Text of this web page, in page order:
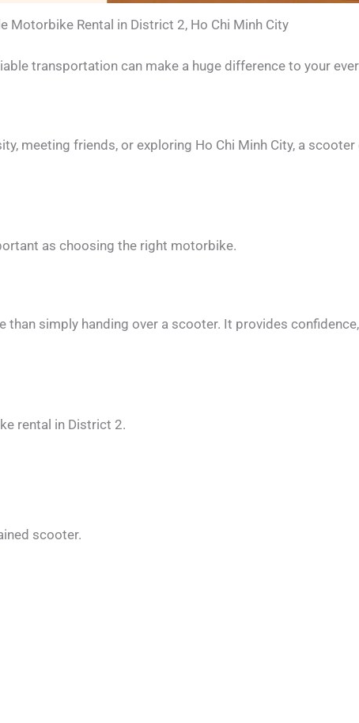
Motorbike Rental in District 2, Ho Chi Minh City
transportation can make a huge difference to your
meeting friends, or exploring Ho Chi Minh City, a
as choosing the right motorbike.
than simply handing over a scooter. It provides
rental in District 2.
scooter.